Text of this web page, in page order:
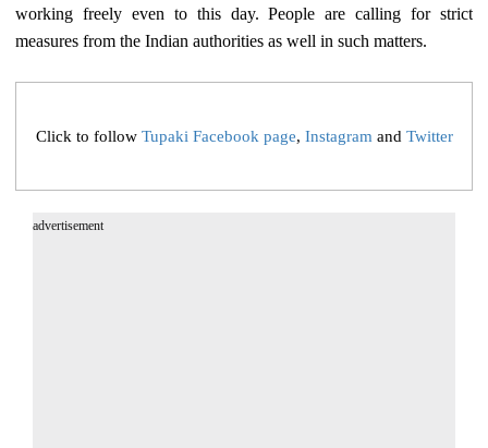
working freely even to this day. People are calling for strict
measures from the Indian authorities as well in such matters.
Click to follow Tupaki Facebook page, Instagram and Twitter
advertisement